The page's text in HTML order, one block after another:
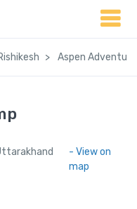
Aspen
- View on
map